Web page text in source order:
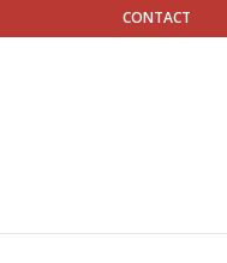
CONTACT